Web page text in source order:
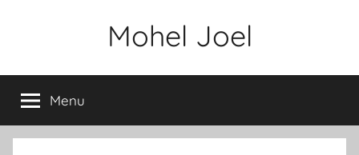
Mohel Joel
Menu